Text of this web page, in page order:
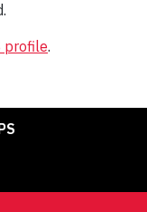
profile.